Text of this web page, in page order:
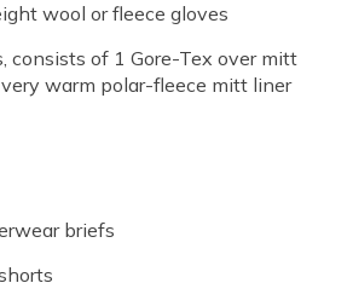
wool or fleece gloves
consists of 1 Gore-Tex over mitt
warm polar-fleece mitt liner
briefs